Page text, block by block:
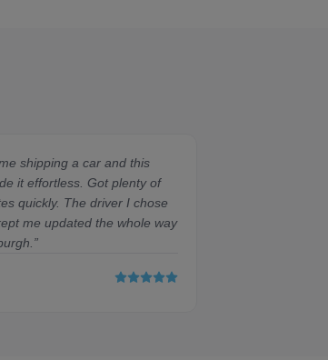
shipping a car and this
it effortless. Got plenty of
quickly. The driver I chose
me updated the whole way
”